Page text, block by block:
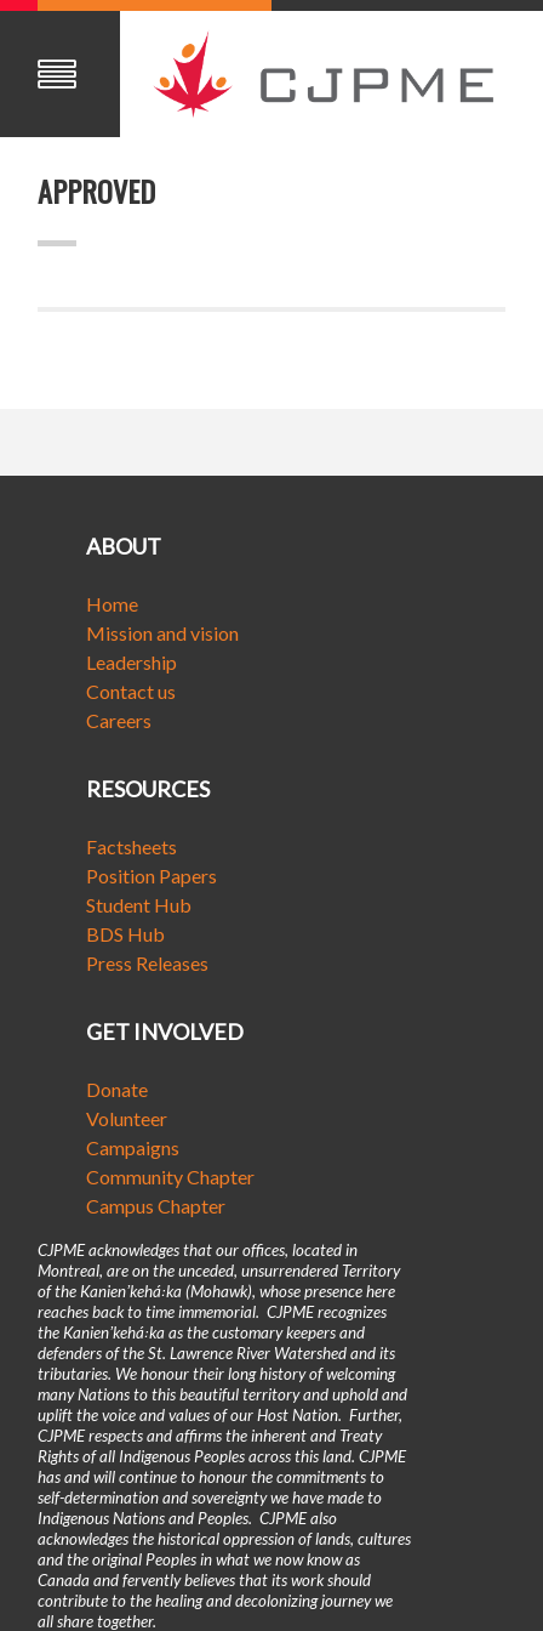
APPROVED
ABOUT
Home
Mission and vision
Leadership
Contact us
Careers
RESOURCES
Factsheets
Position Papers
Student Hub
BDS Hub
Press Releases
GET INVOLVED
Donate
Volunteer
Campaigns
Community Chapter
Campus Chapter
CJPME acknowledges that our offices, located in
Montreal, are on the unceded, unsurrendered Territory
of the Kanienʼkehá꞉ka (Mohawk), whose presence here
reaches back to time immemorial. CJPME recognizes
the Kanienʼkehá꞉ka as the customary keepers and
defenders of the St. Lawrence River Watershed and its
tributaries. We honour their long history of welcoming
many Nations to this beautiful territory and uphold and
uplift the voice and values of our Host Nation. Further,
CJPME respects and affirms the inherent and Treaty
Rights of all Indigenous Peoples across this land. CJPME
has and will continue to honour the commitments to
self-determination and sovereignty we have made to
Indigenous Nations and Peoples. CJPME also
acknowledges the historical oppression of lands, cultures
and the original Peoples in what we now know as
Canada and fervently believes that its work should
contribute to the healing and decolonizing journey we
all share together.